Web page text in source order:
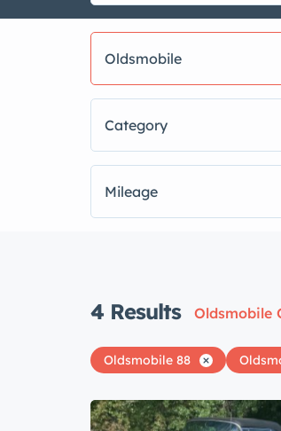
Oldsmobile
Category
Mileage
4 Results Oldsmobile
Oldsmobile 88